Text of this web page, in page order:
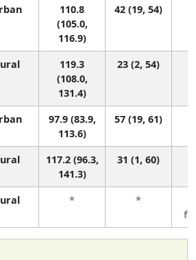
110.8
(105.0,
116.9)
42 (19, 54)
119.3
(108.0,
131.4)
23 (2, 54)
97.9 (83.9,
113.6)
57 (19, 61)
117.2 (96.3,
141.3)
31 (1, 60)
* *